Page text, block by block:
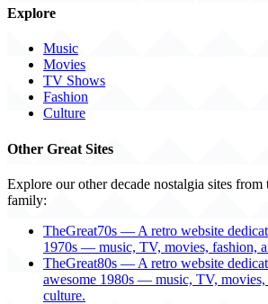
Explore
Music
Movies
TV Shows
Fashion
Culture
Other Great Sites
Explore our other decade nostalgia sites from
family:
TheGreat70s — A retro website
1970s — music, TV, movies, fashion,
TheGreat80s — A retro website
awesome 1980s — music, TV, movies,
culture.